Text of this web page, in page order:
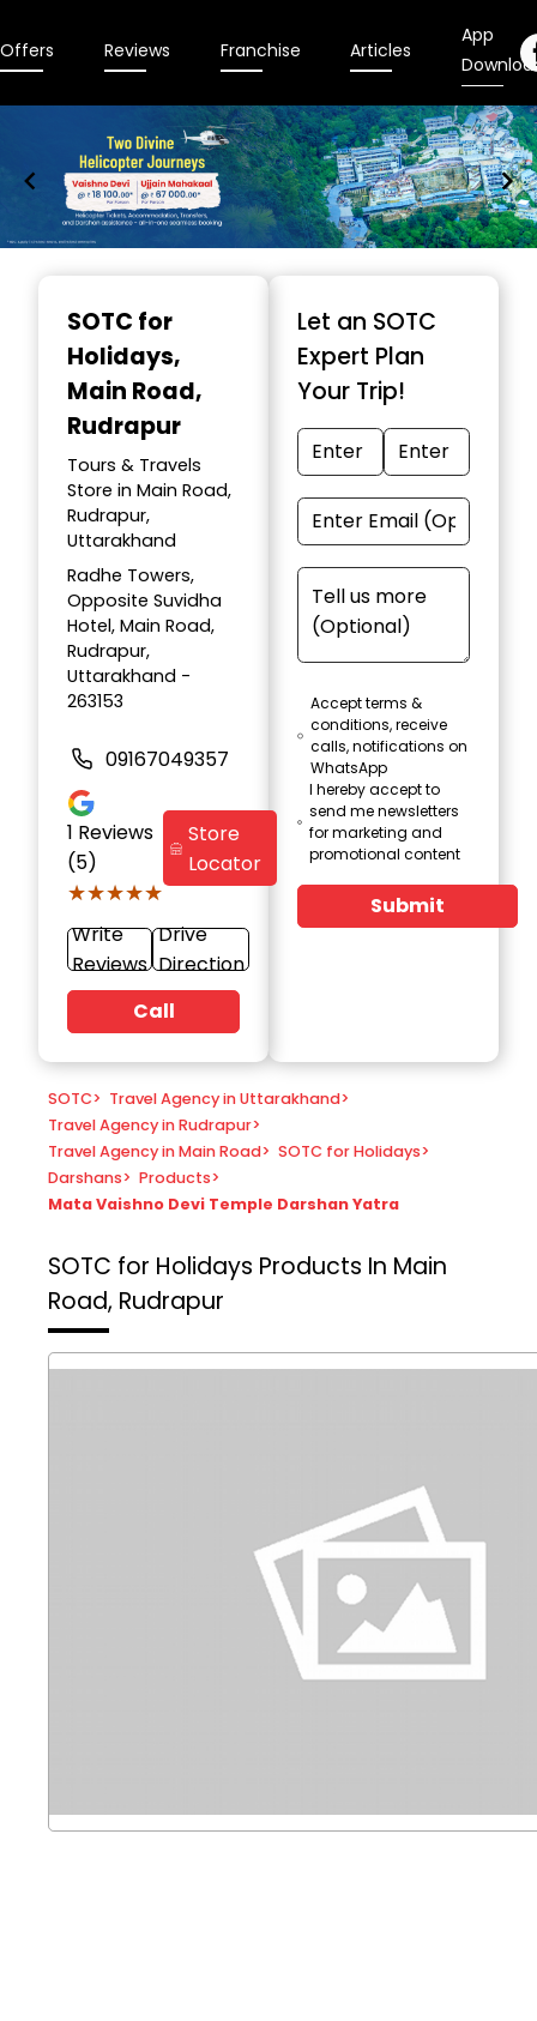
Offers Reviews Franchise Articles
App
SOTC for
Holidays,
Main Road,
Rudrapur
Tours & Travels
Store in Main Road,
Rudrapur,
Uttarakhand
Radhe Towers,
Opposite Suvidha
Hotel, Main Road,
Rudrapur,
Uttarakhand -
263153
09167049357
1 Reviews
(5)
★★★★★
★★★★★
Store
Locator
Write
Reviews
Drive
Direction
Call
Let an SOTC
Expert Plan
Your Trip!
Accept terms &
conditions, receive
calls, notifications on
WhatsApp
I hereby accept to
send me newsletters
for marketing and
promotional content
Submit
SOTC> Travel Agency in Uttarakhand>
Travel Agency in Rudrapur>
Travel Agency in Main Road> SOTC for Holidays>
Darshans> Products>
Mata Vaishno Devi Temple Darshan Yatra
SOTC for Holidays Products In Main
Road, Rudrapur